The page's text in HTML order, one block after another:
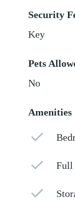
Security
Key
Pets
No
Amenities
Full